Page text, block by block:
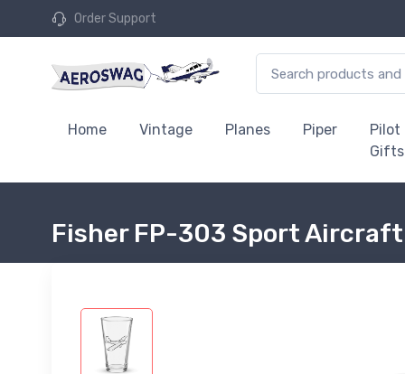
Order Support
Home Vintage Planes Piper
Pilot
Gifts
Fisher FP-303 Sport